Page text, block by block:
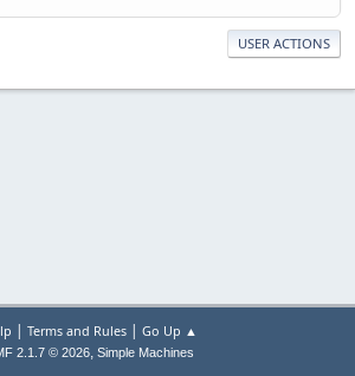
USER ACTIONS
| Terms and Rules| Go Up ▲
2.1.7 © 2026, Simple Machines